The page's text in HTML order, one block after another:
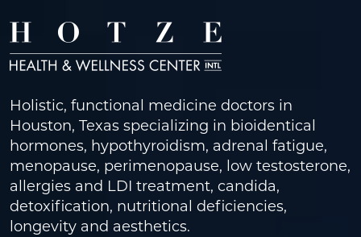
Holistic, functional medicine doctors in
Houston, Texas specializing in bioidentical
hormones, hypothyroidism, adrenal fatigue,
menopause, perimenopause, low testosterone,
allergies and LDI treatment, candida,
detoxification, nutritional deficiencies,
longevity and aesthetics.